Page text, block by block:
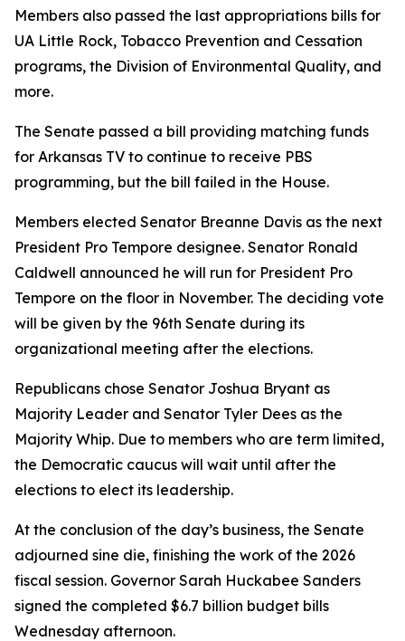
Members also passed the last appropriations bills for
UA Little Rock, Tobacco Prevention and Cessation
programs, the Division of Environmental Quality, and
more.
The Senate passed a bill providing matching funds
for Arkansas TV to continue to receive PBS
programming, but the bill failed in the House.
Members elected Senator Breanne Davis as the next
President Pro Tempore designee. Senator Ronald
Caldwell announced he will run for President Pro
Tempore on the floor in November. The deciding vote
will be given by the 96th Senate during its
organizational meeting after the elections.
Republicans chose Senator Joshua Bryant as
Majority Leader and Senator Tyler Dees as the
Majority Whip. Due to members who are term limited,
the Democratic caucus will wait until after the
elections to elect its leadership.
At the conclusion of the day’s business, the Senate
adjourned sine die, finishing the work of the 2026
fiscal session. Governor Sarah Huckabee Sanders
signed the completed $6.7 billion budget bills
Wednesday afternoon.